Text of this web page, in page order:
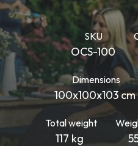
SKU
OCS-100
Dimensions
100x100x103 cm
Total weight
117 kg